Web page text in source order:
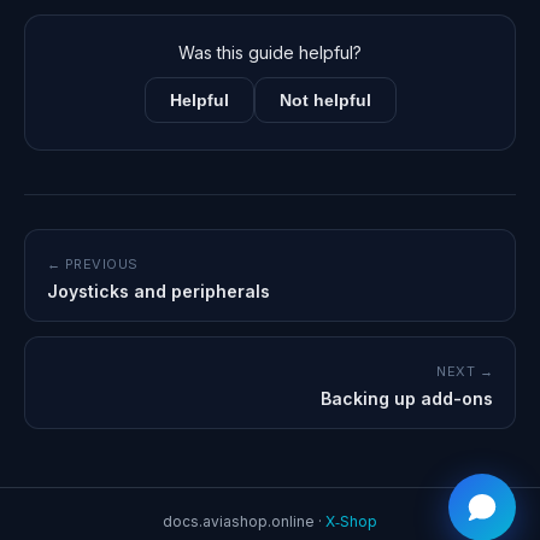
Was this guide helpful?
Helpful Not helpful
← PREVIOUS
Joysticks and peripherals
NEXT →
Backing up add-ons
docs.aviashop.online · X‑Shop